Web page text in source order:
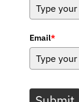
Email*